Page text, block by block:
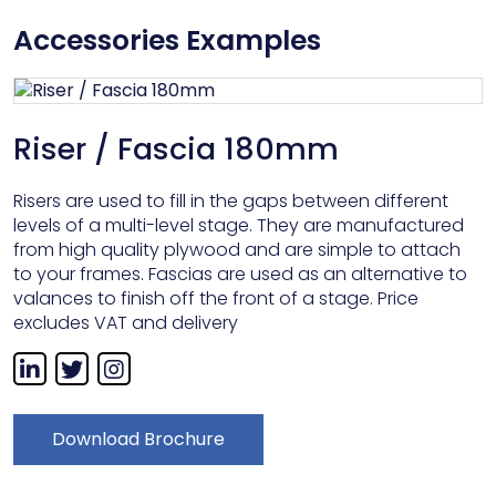
Accessories Examples
Riser / Fascia 180mm
Risers are used to fill in the gaps between different
levels of a multi-level stage. They are manufactured
from high quality plywood and are simple to attach
to your frames. Fascias are used as an alternative to
valances to finish off the front of a stage. Price
excludes VAT and delivery
Download Brochure